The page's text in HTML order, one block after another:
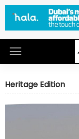
Heritage Edition